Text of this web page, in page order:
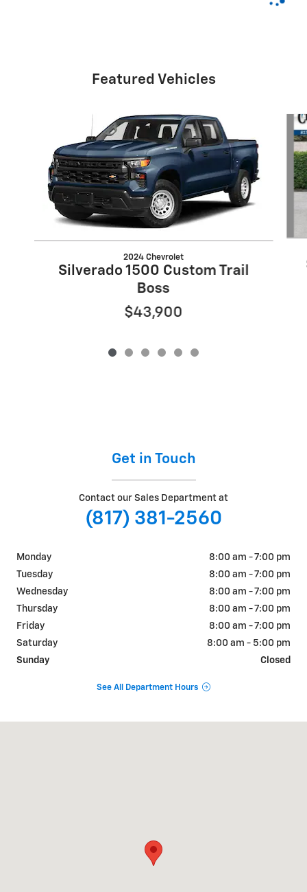
Featured Vehicles
2024 Chevrolet
Silverado 1500 Custom Trail
Boss
$43,900
Get in Touch
Contact our Sales Department at
(817) 381-2560
Monday
8:00 am - 7:00 pm
Tuesday
8:00 am - 7:00 pm
Wednesday
8:00 am - 7:00 pm
Thursday
8:00 am - 7:00 pm
Friday
8:00 am - 7:00 pm
Saturday
8:00 am - 5:00 pm
Sunday
Closed
See All Department Hours